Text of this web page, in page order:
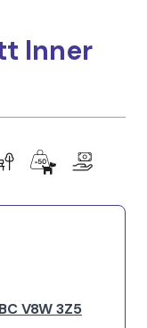
Inner
V8W 3Z5